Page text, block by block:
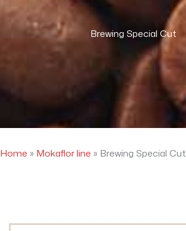
Brewing Special Cut
Home » Mokaflor line » Brewing Special Cut